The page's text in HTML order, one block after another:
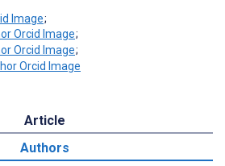
;
;
;
Article
Authors